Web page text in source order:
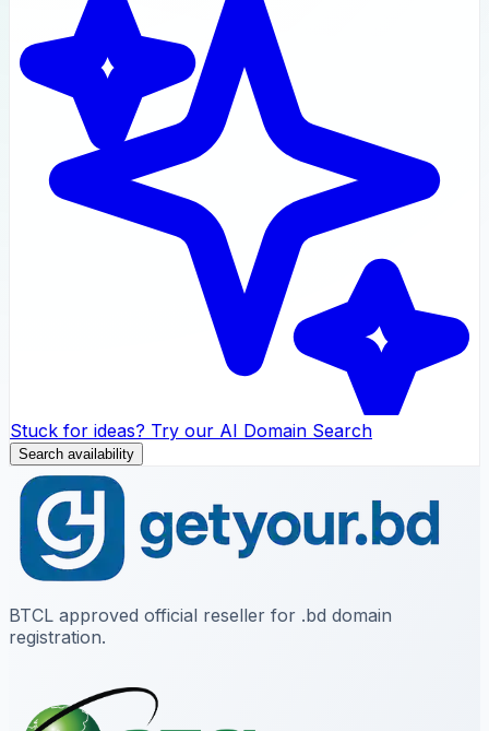
Stuck for ideas? Try our AI Domain Search
Search availability
BTCL approved official reseller for .bd domain
registration.